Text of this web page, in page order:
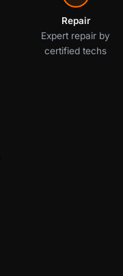
Repair
Expert repair by
certified techs